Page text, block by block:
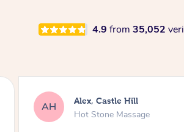
4.9 from 35,052
SY Saba, Coburg
Hot Stone Massage